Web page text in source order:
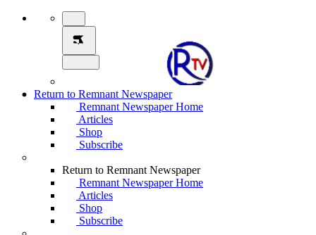
Return to Remnant Newspaper
Remnant Newspaper Home
Articles
Shop
Subscribe
Return to Remnant Newspaper
Remnant Newspaper Home
Articles
Shop
Subscribe